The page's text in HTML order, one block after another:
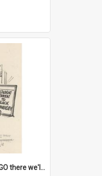
'Even if we agree to GO there we'll demand the right not to learn!'